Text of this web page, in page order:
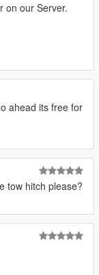
on our Server.
ahead its free for
tow hitch please?